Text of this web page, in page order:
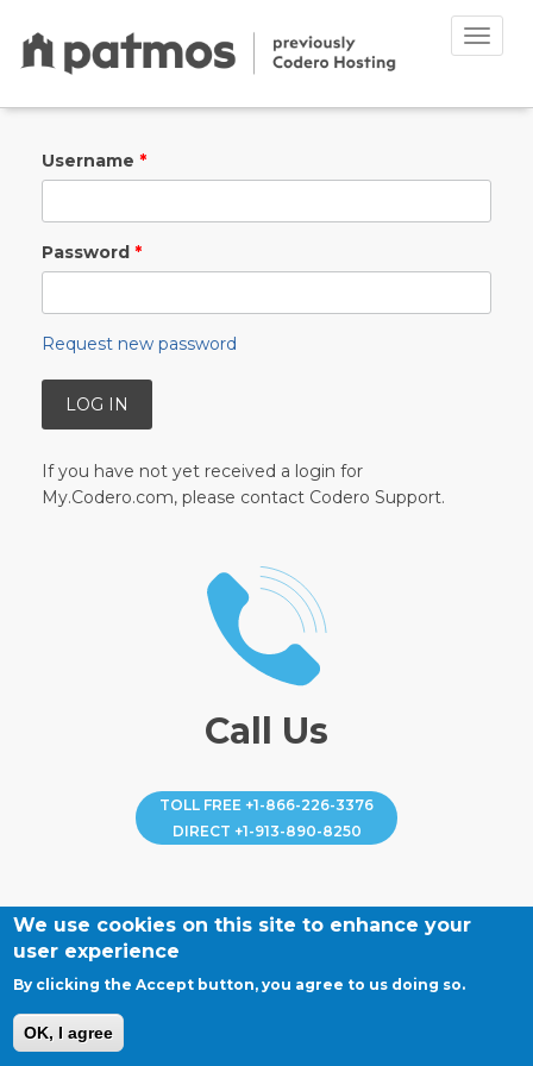
Toggle
Username *
Password *
Request new password
If you have not yet received a login for
My.Codero.com, please contact Codero Support.
Call Us
TOLL FREE +1-866-226-3376
DIRECT +1-913-890-8250
We use cookies on this site to enhance your
user experience
By clicking the Accept button, you agree to us doing so.
OK, I agree